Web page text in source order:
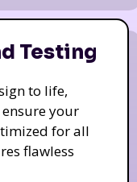
Testing
to life,
your
for all
flawless